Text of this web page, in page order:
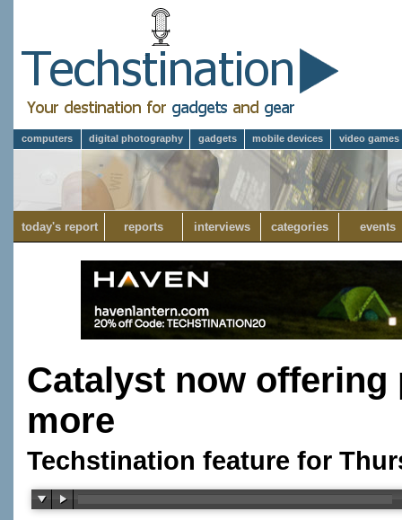
computers digital photography gadgets mobile devices video games
today's report reports interviews categories events
Catalyst now
more
Techstination feature for